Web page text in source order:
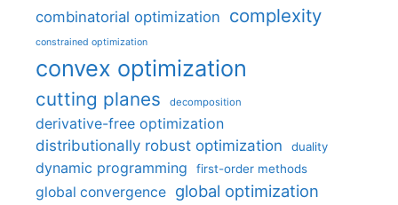
combinatorial optimization complexity
constrained optimization
convex optimization
cutting planes decomposition
derivative-free optimization
distributionally robust optimization
duality
dynamic programming first-order methods
global convergence global optimization